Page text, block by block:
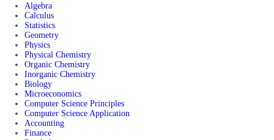
Algebra
Calculus
Statistics
Geometry
Physics
Physical Chemistry
Organic Chemistry
Inorganic Chemistry
Biology
Microeconomics
Computer Science Principles
Computer Science Application
Accounting
Finance